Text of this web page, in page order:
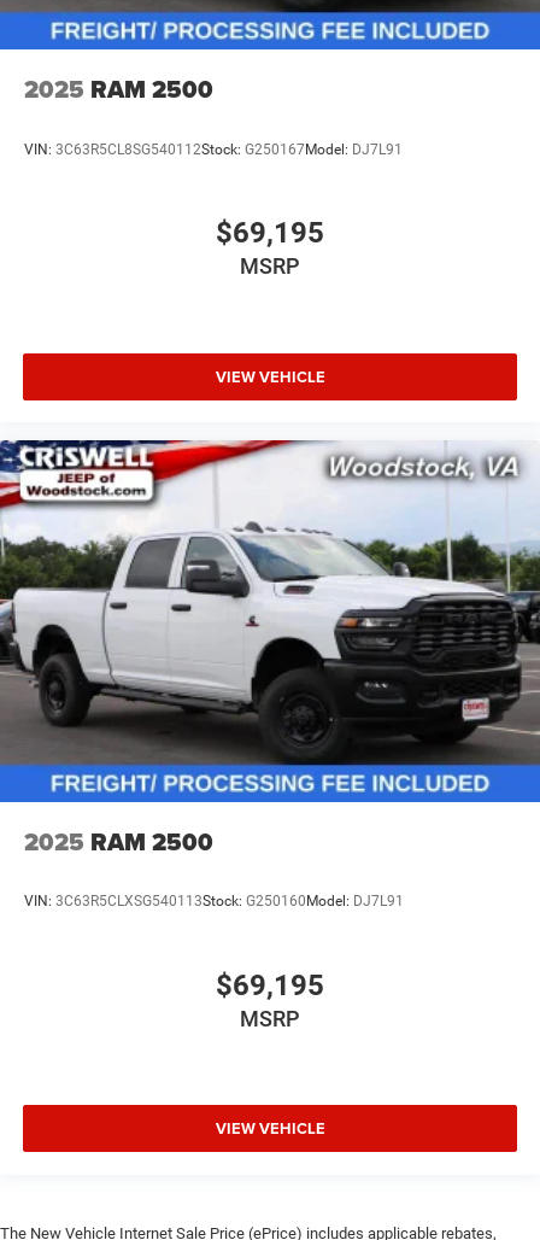
2025 RAM 2500
VIN: 3C63R5CL8SG540112Stock: G250167Model: DJ7L91
$69,195
MSRP
VIEW VEHICLE
2025 RAM 2500
VIN: 3C63R5CLXSG540113Stock: G250160 Model: DJ7L91
$69,195
MSRP
VIEW VEHICLE
The New Vehicle Internet Sale Price (ePrice) includes applicable rebates,